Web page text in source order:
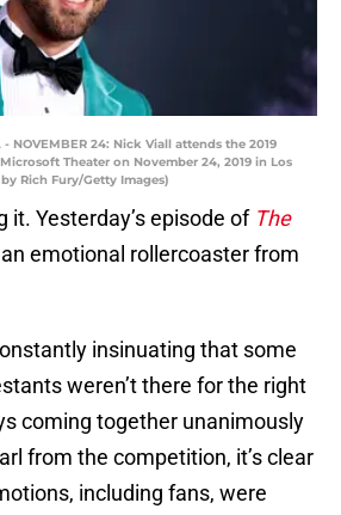
- NOVEMBER 24: Nick Viall attends the 2019
Theater on November 24, 2019 in Los
Rich Fury/Getty Images)
it. Yesterday’s episode of The
emotional rollercoaster from
insinuating that some
weren’t there for the right
coming together unanimously
from the competition, it’s clear
including fans, were